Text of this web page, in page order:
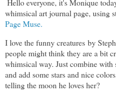
Hello everyone, it's Monique
whimsical art journal page, using
Page Muse.
I love the funny creatures by
people might think they are a bit
whimsical way. Just combine with
and add some stars and nice
telling the moon he loves her?